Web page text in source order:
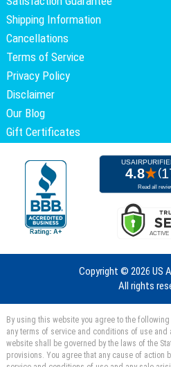
Shipping Information
Cancellations
Terms of Service
Privacy Policy
Disclaimer
Our Blog
Gift Certificates
Copyright © 2026 US
All rights
By using this website you agree to the
any terms of service and conditions of use
website shall be governed by the laws of the
provisions. You agree that any cause of action